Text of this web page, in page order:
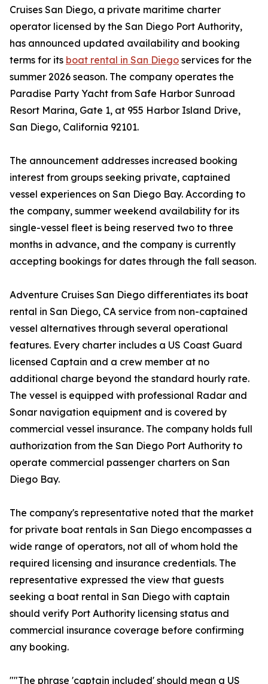
Cruises San Diego, a private maritime charter
operator licensed by the San Diego Port Authority,
has announced updated availability and booking
terms for its boat rental in San Diego services for the
summer 2026 season. The company operates the
Paradise Party Yacht from Safe Harbor Sunroad
Resort Marina, Gate 1, at 955 Harbor Island Drive,
San Diego, California 92101.
The announcement addresses increased booking
interest from groups seeking private, captained
vessel experiences on San Diego Bay. According to
the company, summer weekend availability for its
single-vessel fleet is being reserved two to three
months in advance, and the company is currently
accepting bookings for dates through the fall season.
Adventure Cruises San Diego differentiates its boat
rental in San Diego, CA service from non-captained
vessel alternatives through several operational
features. Every charter includes a US Coast Guard
licensed Captain and a crew member at no
additional charge beyond the standard hourly rate.
The vessel is equipped with professional Radar and
Sonar navigation equipment and is covered by
commercial vessel insurance. The company holds full
authorization from the San Diego Port Authority to
operate commercial passenger charters on San
Diego Bay.
The company's representative noted that the market
for private boat rentals in San Diego encompasses a
wide range of operators, not all of whom hold the
required licensing and insurance credentials. The
representative expressed the view that guests
seeking a boat rental in San Diego with captain
should verify Port Authority licensing status and
commercial insurance coverage before confirming
any booking.
""The phrase 'captain included' should mean a US